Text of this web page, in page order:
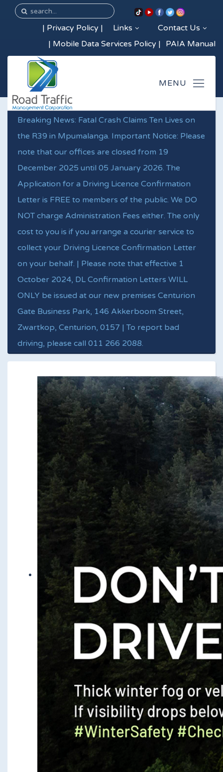
Contact Us
Links
| Privacy Policy |
PAIA Manual
| Mobile Data Services Policy |
Breaking News: Fatal Crash Claims Ten Lives on
the R39 in Mpumalanga. Important Notice: Please
note that our offices are closed from 19
December 2025 until 05 January 2026. The
Application for a Driving Licence Confirmation
Letter is FREE to members of the public. We DO
NOT charge Administration Fees either. The only
cost to you is if you arrange a courier service to
collect your Driving Licence Confirmation Letter
on your behalf. | Please note that effective 1
October 2024, DL Confirmation Letters WILL
ONLY be issued at our new premises Centurion
Gate Business Park, 146 Akkerboom Street,
Zwartkop, Centurion, 0157 | To report bad
driving, please call 011 266 2088.